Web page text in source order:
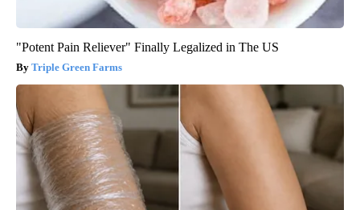
"Potent Pain Reliever" Finally Legalized in The US
Triple Green Farms